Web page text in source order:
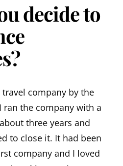
decide to
company by the
ran the company with a
three years and
to close it. It had been
company and I loved